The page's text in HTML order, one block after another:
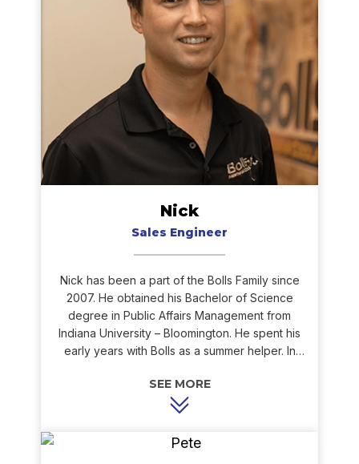
Nick
Sales Engineer
Nick has been a part of the Bolls Family since
2007. He obtained his Bachelor of Science
degree in Public Affairs Management from
Indiana University – Bloomington. He spent his
early years with Bolls as a summer helper. In
trucks, running parts, or tearing down old
equipment for scrap. Today, Nick is a sales
they are in need of new equipment. His goal is